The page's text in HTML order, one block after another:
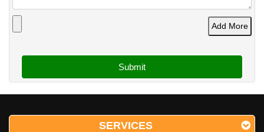
Add More
SERVICES